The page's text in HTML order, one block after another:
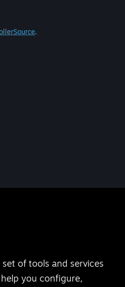
.
of tools and services
you configure,